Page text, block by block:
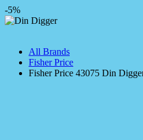
-5%
All Brands
Fisher Price
Fisher Price 43075 Din